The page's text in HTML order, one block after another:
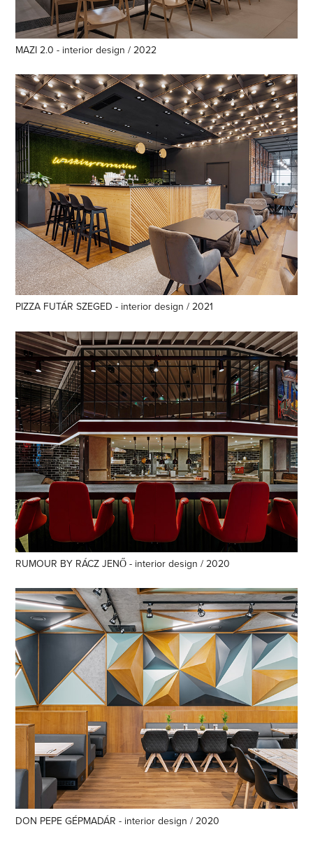
MAZI 2.0 - interior design / 2022
PIZZA FUTÁR SZEGED - interior design / 2021
RUMOUR BY RÁCZ JENŐ - interior design / 2020
DON PEPE GÉPMADÁR - interior design / 2020